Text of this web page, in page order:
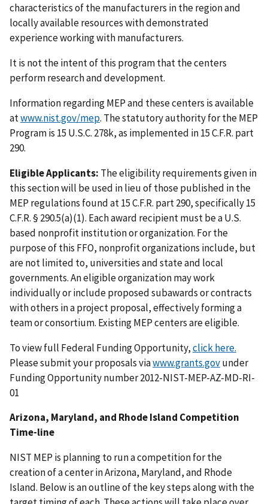
characteristics of the manufacturers in the region and
locally available resources with demonstrated
experience working with manufacturers.
It is not the intent of this program that the centers
perform research and development.
Information regarding MEP and these centers is available
atwww.nist.gov/mep. The statutory authority for the MEP
Program is 15 U.S.C. 278k, as implemented in 15 C.F.R. part
290.
Eligible Applicants: The eligibility requirements given in
this section will be used in lieu of those published in the
MEP regulations found at 15 C.F.R. part 290, specifically 15
C.F.R. § 290.5(a)(1). Each award recipient must be a U.S.
based nonprofit institution or organization. For the
purpose of this FFO, nonprofit organizations include, but
are not limited to, universities and state and local
governments. An eligible organization may work
individually or include proposed subawards or contracts
with others in a project proposal, effectively forming a
team or consortium. Existing MEP centers are eligible.
To view full Federal Funding Opportunity,click here.
Please submit your proposals viawww.grants.govunder
Funding Opportunity number 2012-NIST-MEP-AZ-MD-RI-
01
Arizona, Maryland, and Rhode Island Competition
Time-line
NIST MEP is planning to run a competition for the
creation of a center in Arizona, Maryland, and Rhode
Island. Below is an outline of the key steps along with the